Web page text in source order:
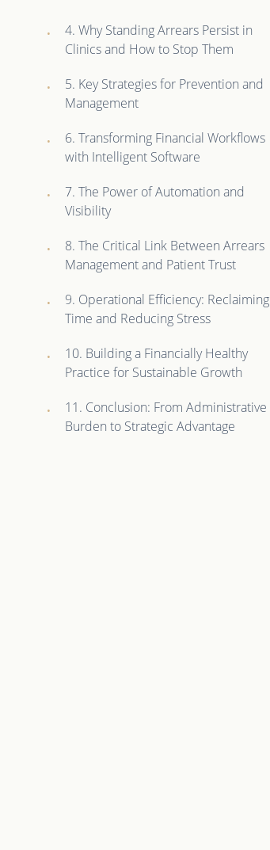
4. Why Standing Arrears Persist in
Clinics and How to Stop Them
5. Key Strategies for Prevention and
Management
6. Transforming Financial Workflows
with Intelligent Software
7. The Power of Automation and
Visibility
8. The Critical Link Between Arrears
Management and Patient Trust
9. Operational Efficiency: Reclaiming
Time and Reducing Stress
10. Building a Financially Healthy
Practice for Sustainable Growth
11. Conclusion: From Administrative
Burden to Strategic Advantage